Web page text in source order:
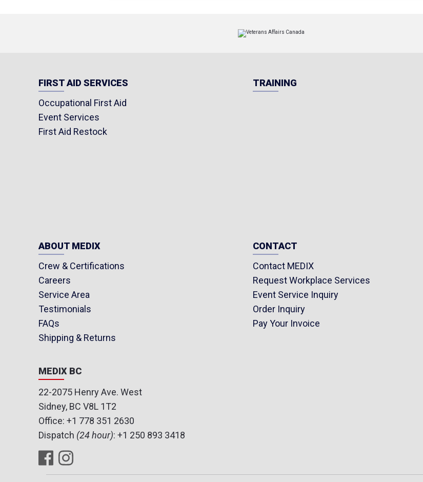
FIRST AID SERVICES
Occupational First Aid
Event Services
First Aid Restock
TRAINING
ABOUT MEDIX
Crew & Certifications
Careers
Service Area
Testimonials
FAQs
Shipping & Returns
CONTACT
Contact MEDIX
Request Workplace Services
Event Service Inquiry
Order Inquiry
Pay Your Invoice
MEDIX BC
22-2075 Henry Ave. West
Sidney, BC V8L 1T2
Office: +1 778 351 2630
Dispatch (24 hour): +1 250 893 3418